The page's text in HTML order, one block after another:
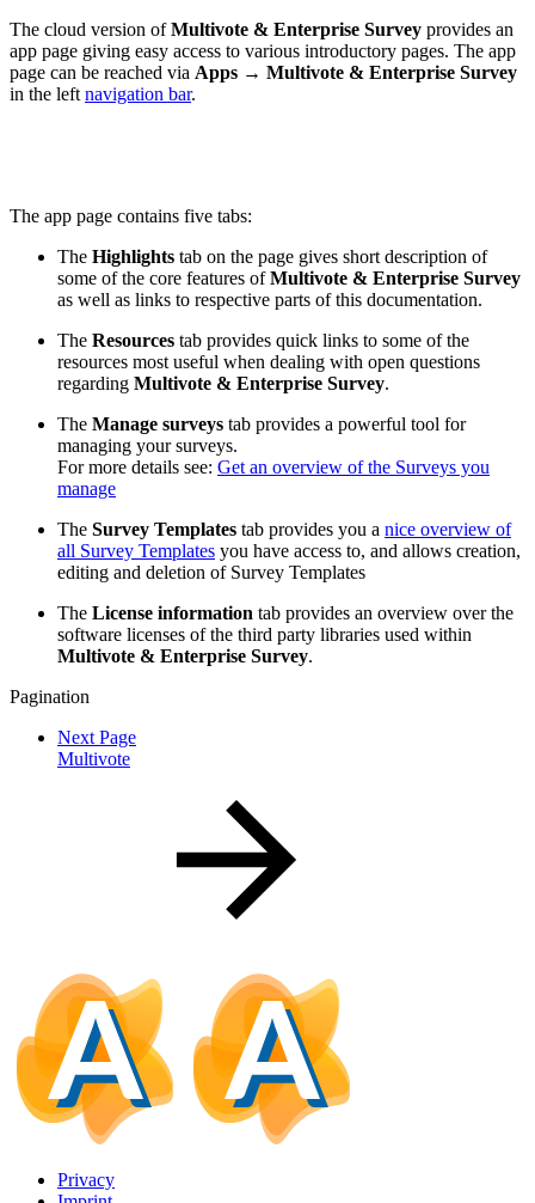
The cloud version ofMultivote & Enterprise Survey provides an
app page giving easy access to various introductory pages. The app
page can be reached via Apps → Multivote & Enterprise Survey
in the left navigation bar.
The app page contains five tabs:
The Highlights tab on the page gives short description of
some of the core features ofMultivote & Enterprise Survey
as well as links to respective parts of this documentation.
The Resources tab provides quick links to some of the
resources most useful when dealing with open questions
regarding Multivote & Enterprise Survey.
The Manage surveys tab provides a powerful tool for
managing your surveys.
For more details see: Get an overview of the Surveys you
manage
The Survey Templates tab provides you a nice overview of
all Survey Templates you have access to, and allows creation,
editing and deletion of Survey Templates
The License information tab provides an overview over the
software licenses of the third party libraries used within
Multivote & Enterprise Survey.
Pagination
Next Page
Multivote
Privacy